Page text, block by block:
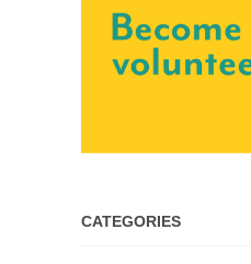
CATEGORIES